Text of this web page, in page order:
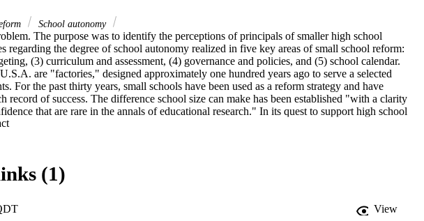
School autonomy
The purpose was to identify the perceptions of principals of smaller high school
regarding the degree of school autonomy realized in five key areas of small school reform:
(3) curriculum and assessment, (4) governance and policies, and (5) school calendar.
are "factories," designed approximately one hundred years ago to serve a selected
For the past thirty years, small schools have been used as a reform strategy and have
record of success. The difference school size can make has been established "with a clarity
that are rare in the annals of educational research." In its quest to support high school
of the small school model, the U.S. Department of Education created the Smaller
The research methodology used was descriptive research with a qualitative approach.
by semistructured telephone interviews. The purposive sample of thirty-three California high
twenty-two districts from twelve counties. Data were grouped into the Lower-API Response
API Response Group, according to school Academic Performance Index.   Findings. In the
Expand abstract
(1)
View